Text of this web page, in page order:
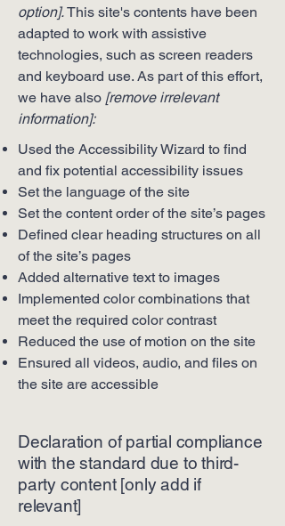
option].This site's contents have been
adapted to work with assistive
technologies, such as screen readers
and keyboard use. As part of this effort,
we have also [remove irrelevant
information]:
Used the Accessibility Wizard to find
and fix potential accessibility issues
Set the language of the site
Set the content order of the site’s pages
Defined clear heading structures on all
of the site’s pages
Added alternative text to images
Implemented color combinations that
meet the required color contrast
Reduced the use of motion on the site
Ensured all videos, audio, and files on
the site are accessible
Declaration of partial compliance
with the standard due to third-
party content [only add if
relevant]